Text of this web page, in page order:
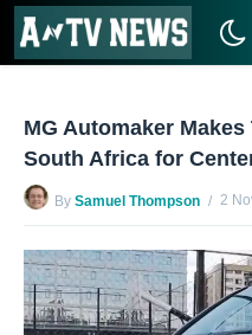
MG Automaker
South Africa for
By Samuel Thompson 2